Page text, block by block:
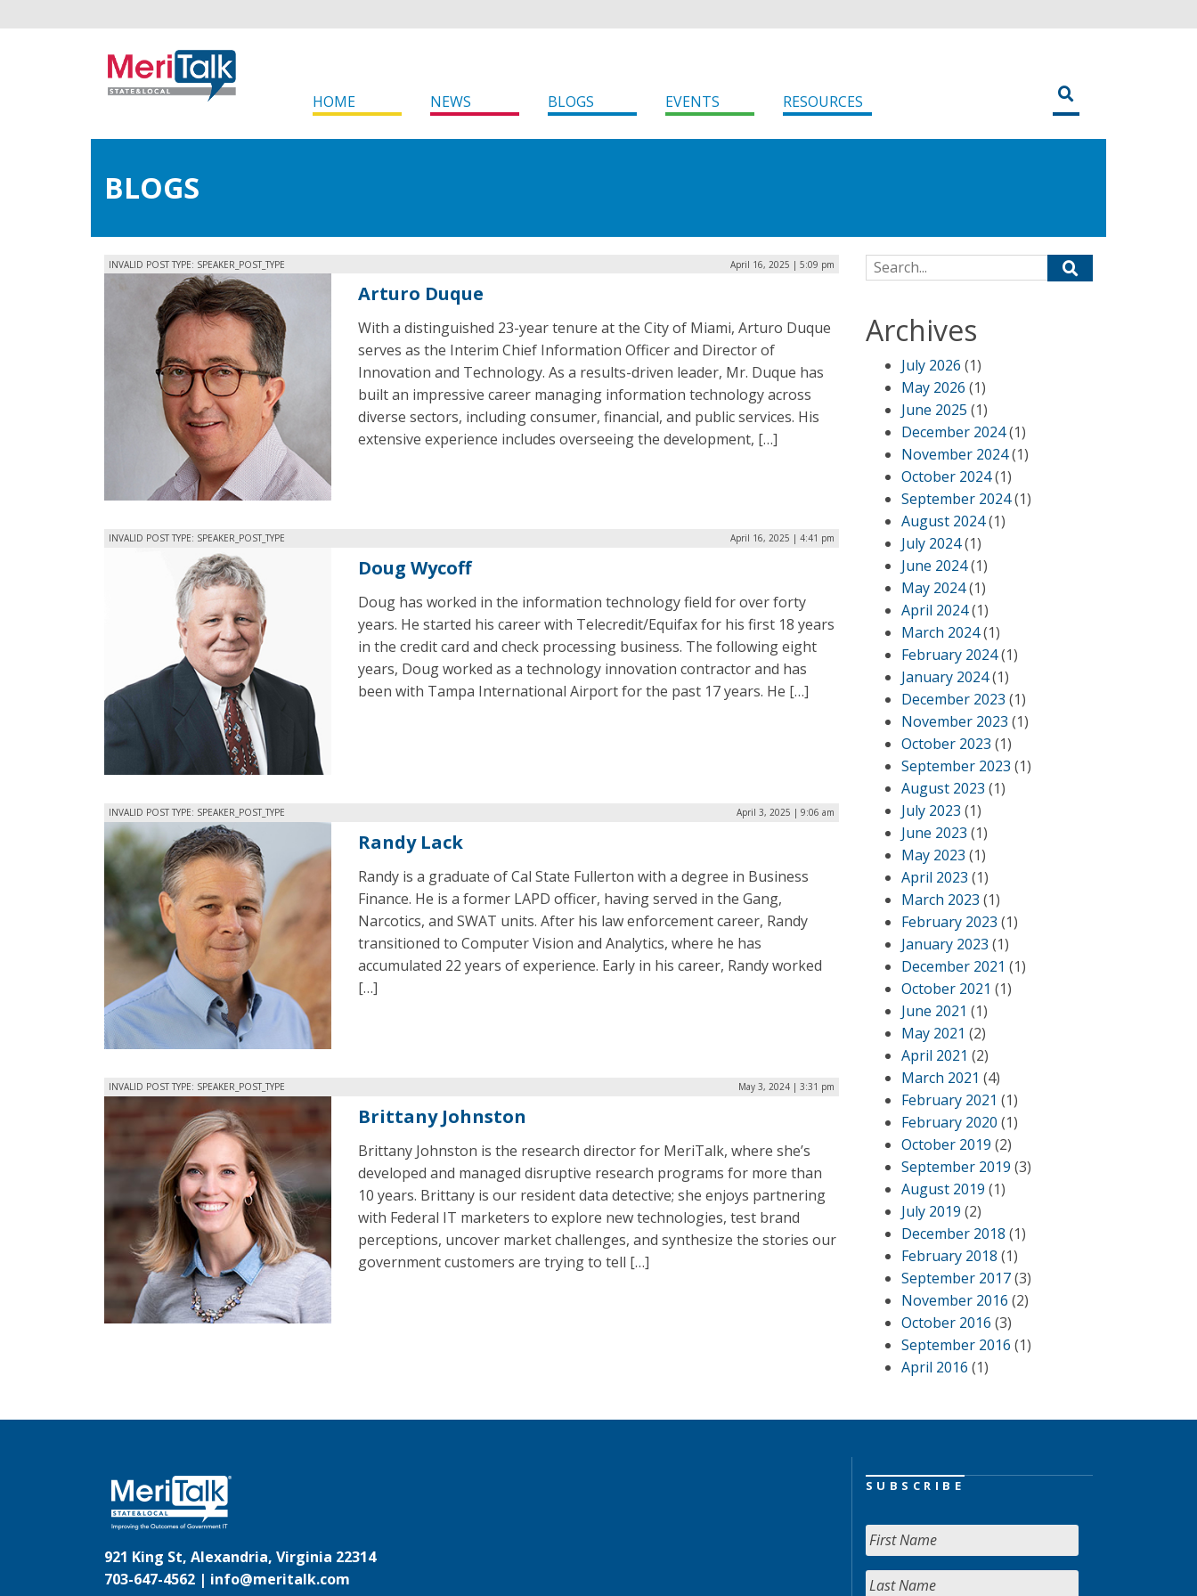
HOME NEWS BLOGS EVENTS RESOURCES
BLOGS
INVALID POST TYPE: SPEAKER_POST_TYPE April 16, 2025 | 5:09 pm
Arturo Duque
With a distinguished 23-year tenure at the City of Miami, Arturo Duque
serves as the Interim Chief Information Officer and Director of
Innovation and Technology. As a results-driven leader, Mr. Duque has
built an impressive career managing information technology across
diverse sectors, including consumer, financial, and public services. His
extensive experience includes overseeing the development, […]
INVALID POST TYPE: SPEAKER_POST_TYPE April 16, 2025 | 4:41 pm
Doug Wycoff
Doug has worked in the information technology field for over forty
years. He started his career with Telecredit/Equifax for his first 18 years
in the credit card and check processing business. The following eight
years, Doug worked as a technology innovation contractor and has
been with Tampa International Airport for the past 17 years. He […]
INVALID POST TYPE: SPEAKER_POST_TYPE April 3, 2025 | 9:06 am
Randy Lack
Randy is a graduate of Cal State Fullerton with a degree in Business
Finance. He is a former LAPD officer, having served in the Gang,
Narcotics, and SWAT units. After his law enforcement career, Randy
transitioned to Computer Vision and Analytics, where he has
accumulated 22 years of experience. Early in his career, Randy worked
[…]
INVALID POST TYPE: SPEAKER_POST_TYPE May 3, 2024 | 3:31 pm
Brittany Johnston
Brittany Johnston is the research director for MeriTalk, where she’s
developed and managed disruptive research programs for more than
10 years. Brittany is our resident data detective; she enjoys partnering
with Federal IT marketers to explore new technologies, test brand
perceptions, uncover market challenges, and synthesize the stories our
government customers are trying to tell […]
Search for:
Archives
July 2026 (1)
May 2026 (1)
June 2025 (1)
December 2024(1)
November 2024(1)
October 2024(1)
September 2024(1)
August 2024(1)
July 2024(1)
June 2024(1)
May 2024(1)
April 2024(1)
March 2024(1)
February 2024(1)
January 2024(1)
December 2023 (1)
November 2023 (1)
October 2023 (1)
September 2023 (1)
August 2023 (1)
July 2023 (1)
June 2023 (1)
May 2023 (1)
April 2023 (1)
March 2023 (1)
February 2023 (1)
January 2023 (1)
December 2021 (1)
October 2021 (1)
June 2021 (1)
May 2021 (2)
April 2021 (2)
March 2021 (4)
February 2021 (1)
February 2020 (1)
October 2019 (2)
September 2019 (3)
August 2019 (1)
July 2019 (2)
December 2018 (1)
February 2018 (1)
September 2017(3)
November 2016 (2)
October 2016 (3)
September 2016 (1)
April 2016 (1)
921 King St, Alexandria, Virginia 22314
703-647-4562 | info@meritalk.com
SUBSCRIBE